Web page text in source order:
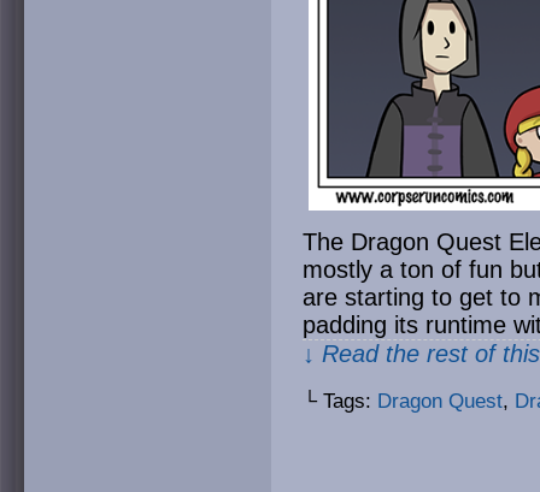
The Dragon Quest
mostly a ton of fun
are starting to get to
padding its runtime
↓ Read the rest of
└ Tags: Dragon Quest,